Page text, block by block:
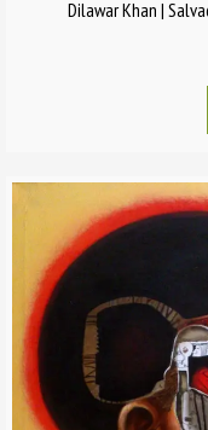
Dilawar Khan |